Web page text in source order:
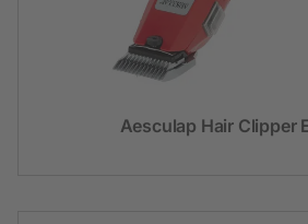
Aesculap Hair Clipper